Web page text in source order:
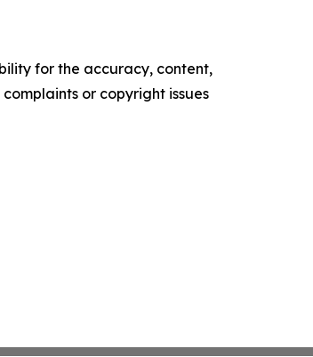
for the accuracy, content,
or copyright issues